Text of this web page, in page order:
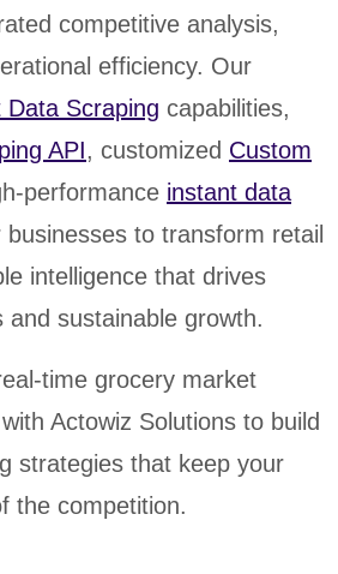
competitive analysis,
efficiency. Our
Data Scraping capabilities,
API, customized Custom
performance instant data
businesses to transform retail
intelligence that drives
and sustainable growth.
time grocery market
Actowiz Solutions to build
strategies that keep your
the competition.